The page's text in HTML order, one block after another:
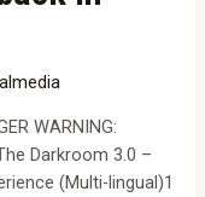
WARNING:
Darkroom 3.0 –
(Multi-lingual)1